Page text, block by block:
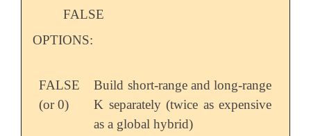
FALSE
OPTIONS:
FALSE
(or 0)
Build short-range and long-range
K separately (twice as expensive
as a global hybrid)